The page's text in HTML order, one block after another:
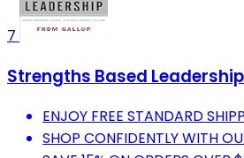
7
Strengths Based
ENJOY FREE STANDARD
SHOP CONFIDENTLY WITH